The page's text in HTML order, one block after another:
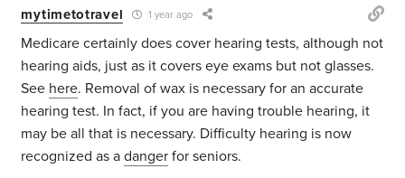
mytimetotravel 1 year ago
Medicare certainly does cover hearing tests, although not
hearing aids, just as it covers eye exams but not glasses.
See here. Removal of wax is necessary for an accurate
hearing test. In fact, if you are having trouble hearing, it
may be all that is necessary. Difficulty hearing is now
recognized as adanger for seniors.